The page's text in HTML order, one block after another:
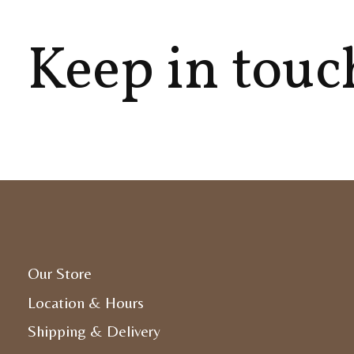
Keep in
Our Store
Location & Hours
Shipping & Delivery